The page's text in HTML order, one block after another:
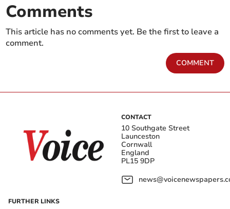
Comments
This article has no comments yet. Be the first to leave a
comment.
COMMENT
CONTACT
10 Southgate Street
Launceston
Cornwall
England
PL15 9DP
FURTHER LINKS